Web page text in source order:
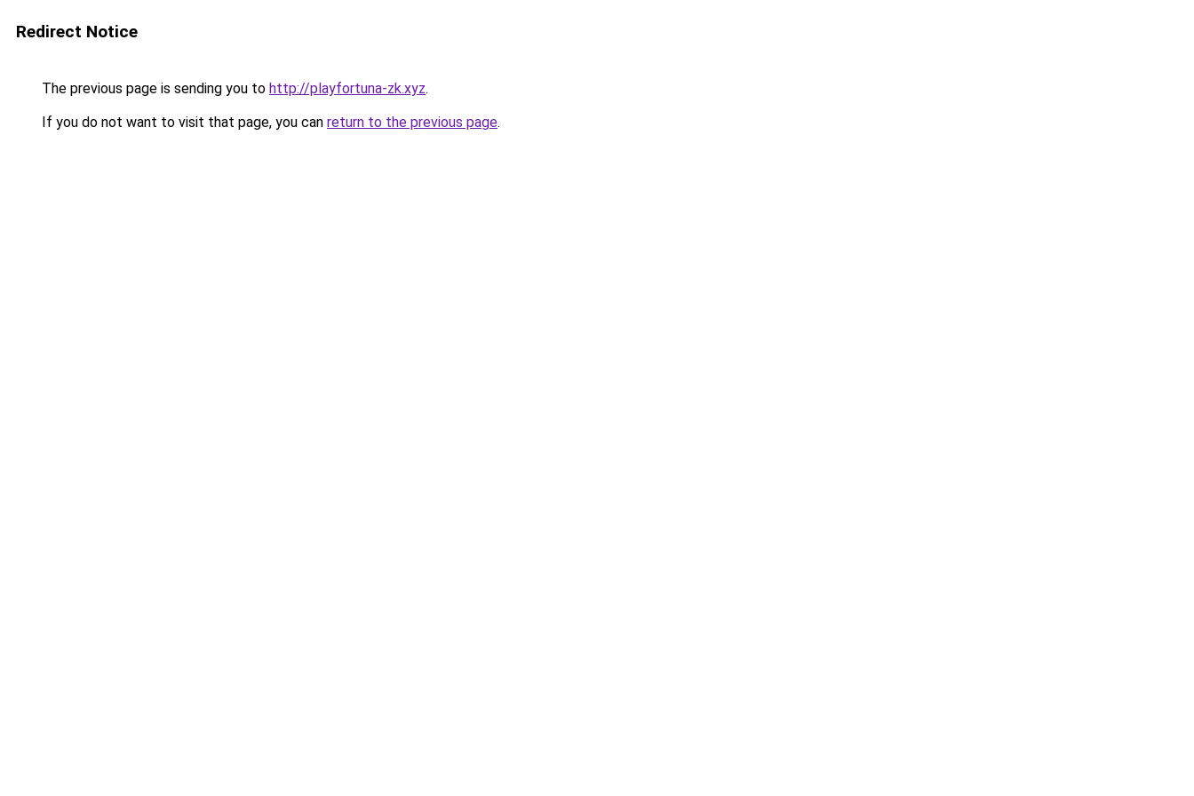
Redirect Notice
The previous page is sending you to http://playfortuna-zk.xyz.
If you do not want to visit that page, you can return to the previous page.